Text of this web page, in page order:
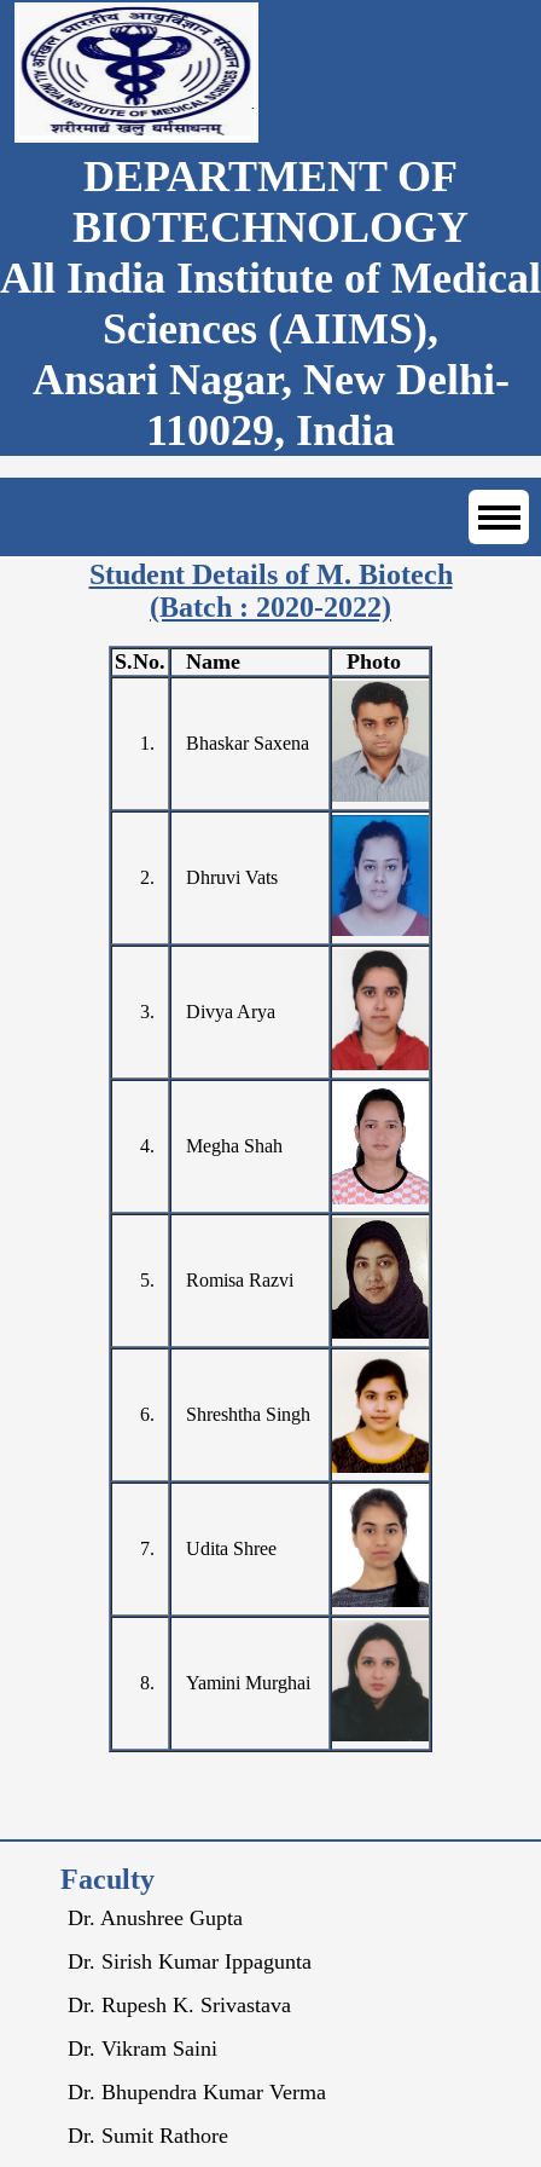
DEPARTMENT OF
BIOTECHNOLOGY
All India Institute of Medical
Sciences (AIIMS),
Ansari Nagar, New Delhi-
110029, India
Student Details of M. Biotech
(Batch : 2020-2022)
S.No. Name Photo
1. Bhaskar Saxena
2. Dhruvi Vats
3. Divya Arya
4. Megha Shah
5. Romisa Razvi
6. Shreshtha Singh
7. Udita Shree
8. Yamini Murghai
Faculty
Dr. Anushree Gupta
Dr. Sirish Kumar Ippagunta
Dr. Rupesh K. Srivastava
Dr. Vikram Saini
Dr. Bhupendra Kumar Verma
Dr. Sumit Rathore